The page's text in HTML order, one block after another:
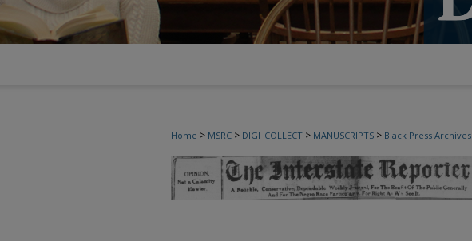
Home > MSRC > DIGI_COLLECT > MANUSCRIPTS > Black Press Archives